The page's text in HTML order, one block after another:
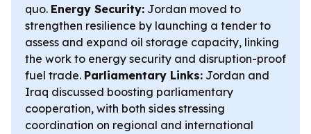
quo. Energy Security: Jordan moved to
strengthen resilience by launching a tender to
assess and expand oil storage capacity, linking
the work to energy security and disruption-proof
fuel trade. Parliamentary Links: Jordan and
Iraq discussed boosting parliamentary
cooperation, with both sides stressing
coordination on regional and international